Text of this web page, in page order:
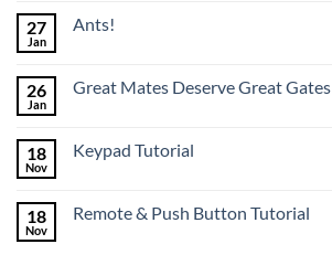
Great
27
Jan
Ants!
Ants!
26
Jan
Great Mates Deserve Great Gates
Great
Gates
18
Nov
Keypad Tutorial
Keypad
18
Nov
Remote & Push Button Tutorial